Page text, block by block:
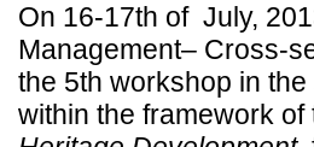
On 16-17th of July,
Management– Cross-
the 5th workshop in
within the framework of